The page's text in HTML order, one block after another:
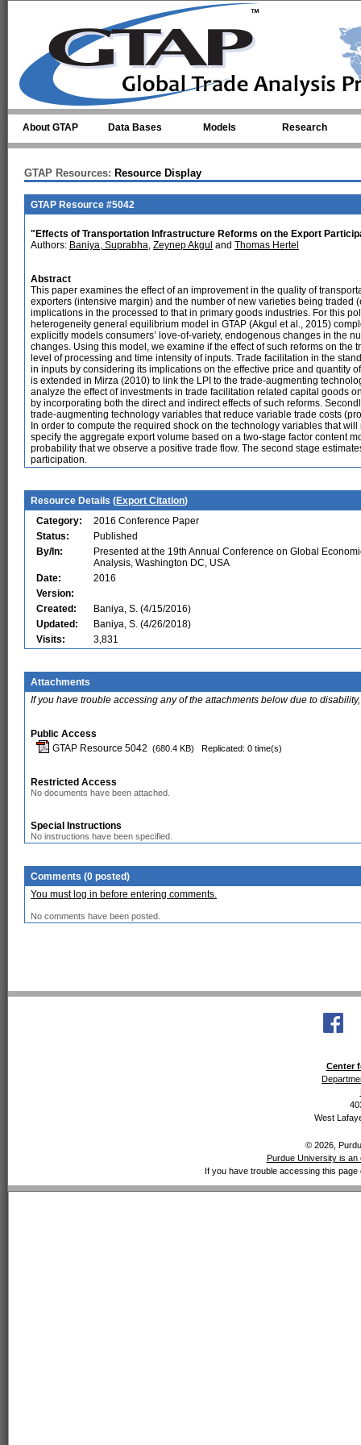
About GTAP Data Bases Models Research
GTAP Resources: Resource Display
GTAP Resource #5042
"Effects of Transportation Infrastructure Reforms on the Export
Authors: Baniya, Suprabha, Zeynep Akgul and Thomas Hertel
Abstract
This paper examines the effect of an improvement in the quality of
exporters (intensive margin) and the number of new varieties being traded
implications in the processed to that in primary goods industries. For this
heterogeneity general equilibrium model in GTAP (Akgul et al., 2015)
explicitly models consumers’ love-of-variety, endogenous changes in the
changes. Using this model, we examine if the effect of such reforms on the
level of processing and time intensity of inputs. Trade facilitation in the
in inputs by considering its implications on the effective price and quantity
is extended in Mirza (2010) to link the LPI to the trade-augmenting
analyze the effect of investments in trade facilitation related capital goods
by incorporating both the direct and indirect effects of such reforms.
trade-augmenting technology variables that reduce variable trade costs
In order to compute the required shock on the technology variables that
specify the aggregate export volume based on a two-stage factor content
probability that we observe a positive trade flow. The second stage
participation.
Resource Details (Export Citation)
Category:
2016 Conference Paper
Status:
Published
By/In:
Presented at the 19th Annual Conference on Global
Analysis, Washington DC, USA
Date:
2016
Version:
Created:
Baniya, S. (4/15/2016)
Updated:
Baniya, S. (4/26/2018)
Visits:
3,831
Attachments
If you have trouble accessing any of the attachments below due to
Public Access
GTAP Resource 5042 (680.4 KB) Replicated: 0 time(s)
Restricted Access
No documents have been attached.
Special Instructions
No instructions have been specified.
Comments (0 posted)
You must log in before entering comments.
No comments have been posted.
Center
West
© 2026,
Purdue University is an
If you have trouble accessing this